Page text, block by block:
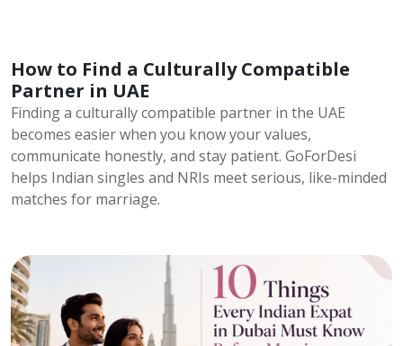
How to Find a Culturally Compatible
Partner in UAE
Finding a culturally compatible partner in the UAE
becomes easier when you know your values,
communicate honestly, and stay patient. GoForDesi
helps Indian singles and NRIs meet serious, like-minded
matches for marriage.